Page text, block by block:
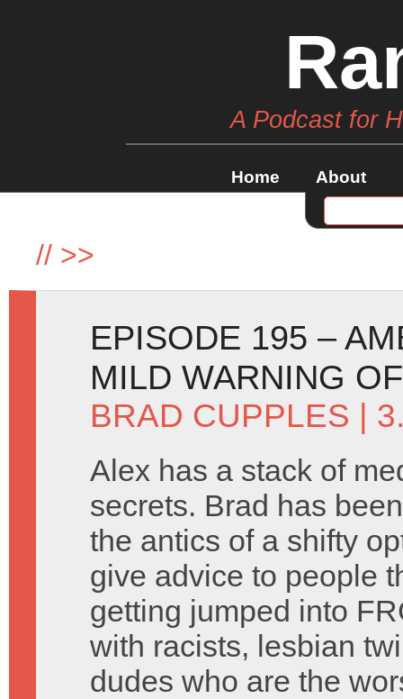
A Podcast for
Home About
// >>
EPISODE 195 –
MILD WARNING
BRAD CUPPLES |
Alex has a stack of
secrets. Brad has
the antics of a shifty
give advice to people
getting jumped into
with racists, lesbian
dudes who are the